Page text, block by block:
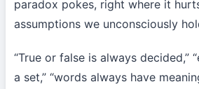
paradox pokes, right where it
assumptions we unconsciously
“True or false is always decided,”
a set,” “words always have